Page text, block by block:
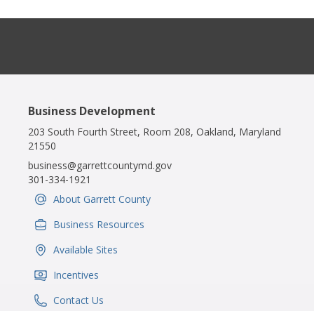
Business Development
203 South Fourth Street, Room 208, Oakland, Maryland
21550
business@garrettcountymd.gov
301-334-1921
IconSvgFile
About Garrett County
IconSvgFile
Business Resources
IconSvgFile
Available Sites
IconSvgFile
Incentives
IconSvgFile
Contact Us